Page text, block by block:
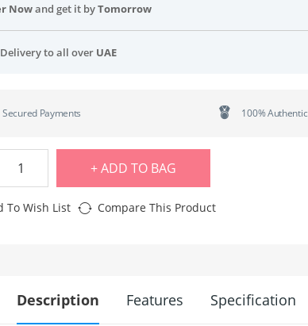
Nowand get it byTomorrow
Delivery to all over UAE
Secured Payments 100% Authentic
ADD TO BAG
To Wish List Compare This Product
Description Features Specification